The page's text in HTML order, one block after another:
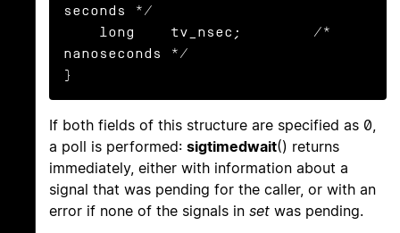
seconds */
nanoseconds */
}
If both fields of this structure are specified as 0,
a poll is performed: sigtimedwait() returns
immediately, either with information about a
signal that was pending for the caller, or with an
error if none of the signals in set was pending.